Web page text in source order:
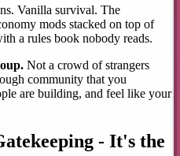
Vanilla survival. The
mods stacked on top of
a rules book nobody reads.
Not a crowd of strangers
community that you
are building, and feel like your
- It's the